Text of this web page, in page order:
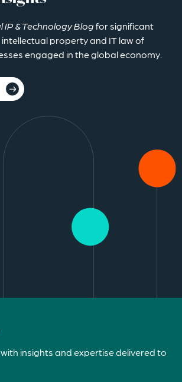
IP & Technology Blogfor significant
property and IT law of
engaged in the global economy.
insights and expertise delivered to